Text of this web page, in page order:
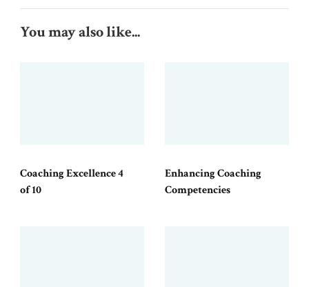
You may also like...
Coaching Excellence 4
of 10
Enhancing Coaching
Competencies